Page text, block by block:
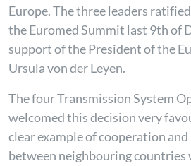
Europe. The three leaders
the Euromed Summit last 9th of
support of the President of the
Ursula von der Leyen.
The four Transmission System
welcomed this decision very
clear example of cooperation
between neighbouring countries